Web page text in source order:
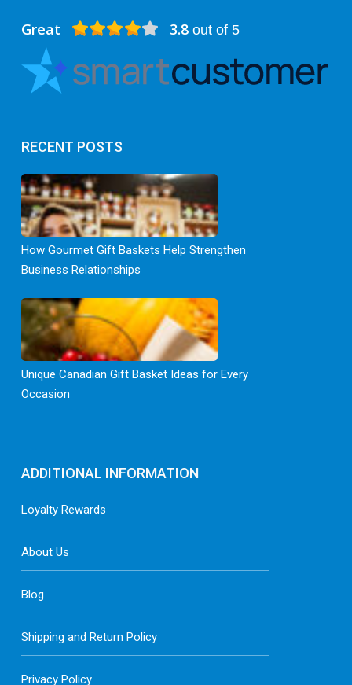
Great 3.8out of 5
RECENT POSTS
How Gourmet Gift Baskets Help Strengthen
Business Relationships
Unique Canadian Gift Basket Ideas for Every
Occasion
ADDITIONAL INFORMATION
Loyalty Rewards
About Us
Blog
Shipping and Return Policy
Privacy Policy